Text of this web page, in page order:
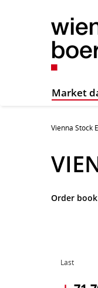
Market
Vienna Stock
Order book
Last